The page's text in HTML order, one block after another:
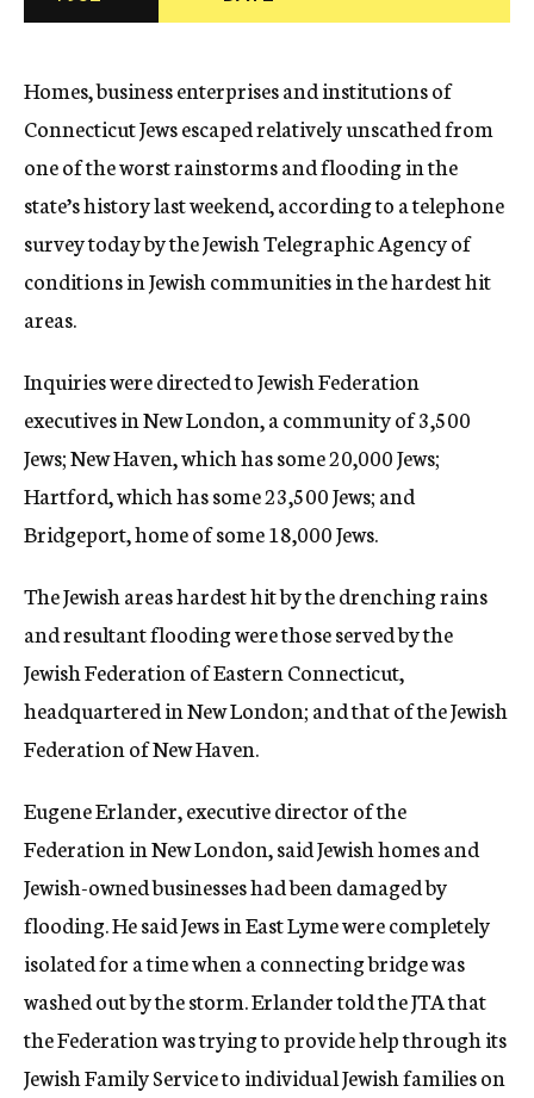
c
Homes, business enterprises and institutions of
Connecticut Jews escaped relatively unscathed from
one of the worst rainstorms and flooding in the
state’s history last weekend, according to a telephone
survey today by the Jewish Telegraphic Agency of
conditions in Jewish communities in the hardest hit
areas.
Inquiries were directed to Jewish Federation
executives in New London, a community of 3,500
Jews; New Haven, which has some 20,000 Jews;
Hartford, which has some 23,500 Jews; and
Bridgeport, home of some 18,000 Jews.
The Jewish areas hardest hit by the drenching rains
and resultant flooding were those served by the
Jewish Federation of Eastern Connecticut,
headquartered in New London; and that of the Jewish
Federation of New Haven.
Eugene Erlander, executive director of the
Federation in New London, said Jewish homes and
Jewish-owned businesses had been damaged by
flooding. He said Jews in East Lyme were completely
isolated for a time when a connecting bridge was
washed out by the storm. Erlander told the JTA that
the Federation was trying to provide help through its
Jewish Family Service to individual Jewish families on